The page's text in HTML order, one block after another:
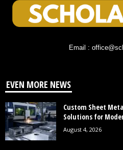
Email :
EVEN MORE NEWS
Custom Sheet
Solutions for
August 4, 2026